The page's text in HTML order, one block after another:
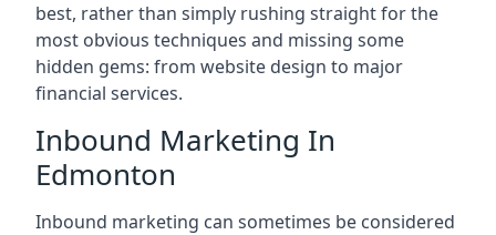
best, rather than simply rushing straight for the
most obvious techniques and missing some
hidden gems: from website design to major
financial services.
Inbound Marketing In
Edmonton
Inbound marketing can sometimes be considered